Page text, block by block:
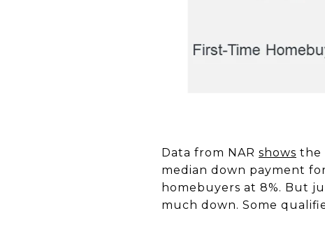
Data from NAR shows the
median down payment
homebuyers at 8%. But
much down. Some